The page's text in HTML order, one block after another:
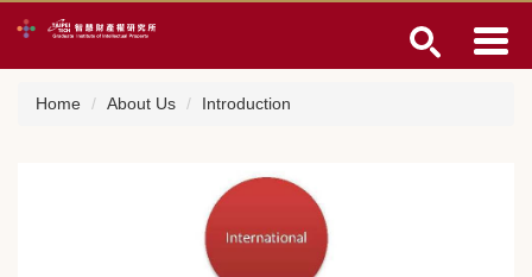
Jump
to
the
Home About Us Introduction